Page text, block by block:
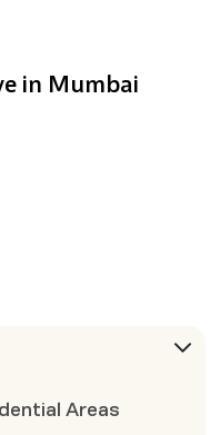
in Mumbai
Areas